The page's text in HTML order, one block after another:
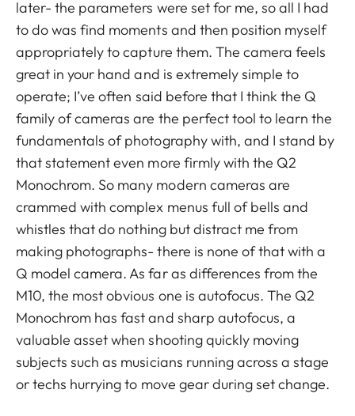
later- the parameters were set for me, so all I had
to do was find moments and then position myself
appropriately to capture them. The camera feels
great in your hand and is extremely simple to
operate; I’ve often said before that I think the Q
family of cameras are the perfect tool to learn the
fundamentals of photography with, and I stand by
that statement even more firmly with the Q2
Monochrom. So many modern cameras are
crammed with complex menus full of bells and
whistles that do nothing but distract me from
making photographs- there is none of that with a
Q model camera. As far as differences from the
M10, the most obvious one is autofocus. The Q2
Monochrom has fast and sharp autofocus, a
valuable asset when shooting quickly moving
subjects such as musicians running across a stage
or techs hurrying to move gear during set change.